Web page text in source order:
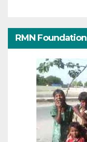
RMN Foundation